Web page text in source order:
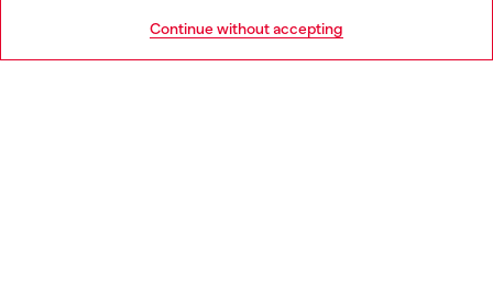
Continue without accepting